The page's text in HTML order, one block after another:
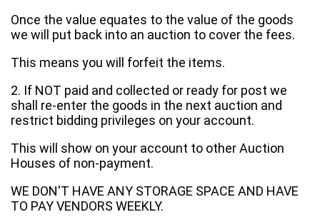
Once the value equates to the value of the goods
we will put back into an auction to cover the fees.
This means you will forfeit the items.
2. If NOT paid and collected or ready for post we
shall re-enter the goods in the next auction and
restrict bidding privileges on your account.
This will show on your account to other Auction
Houses of non-payment.
WE DON'T HAVE ANY STORAGE SPACE AND HAVE
TO PAY VENDORS WEEKLY.